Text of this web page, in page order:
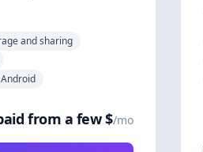
and sharing
from a few $/mo